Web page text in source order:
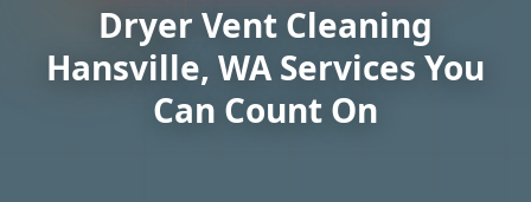
Dryer Vent Cleaning
Hansville, WA Services You
Can Count On